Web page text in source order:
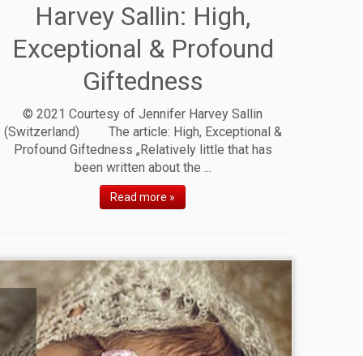
Harvey Sallin: High,
Exceptional & Profound
Giftedness
© 2021 Courtesy of Jennifer Harvey Sallin
(Switzerland) The article: High, Exceptional &
Profound Giftedness „Relatively little that has
been written about the ...
Read more »